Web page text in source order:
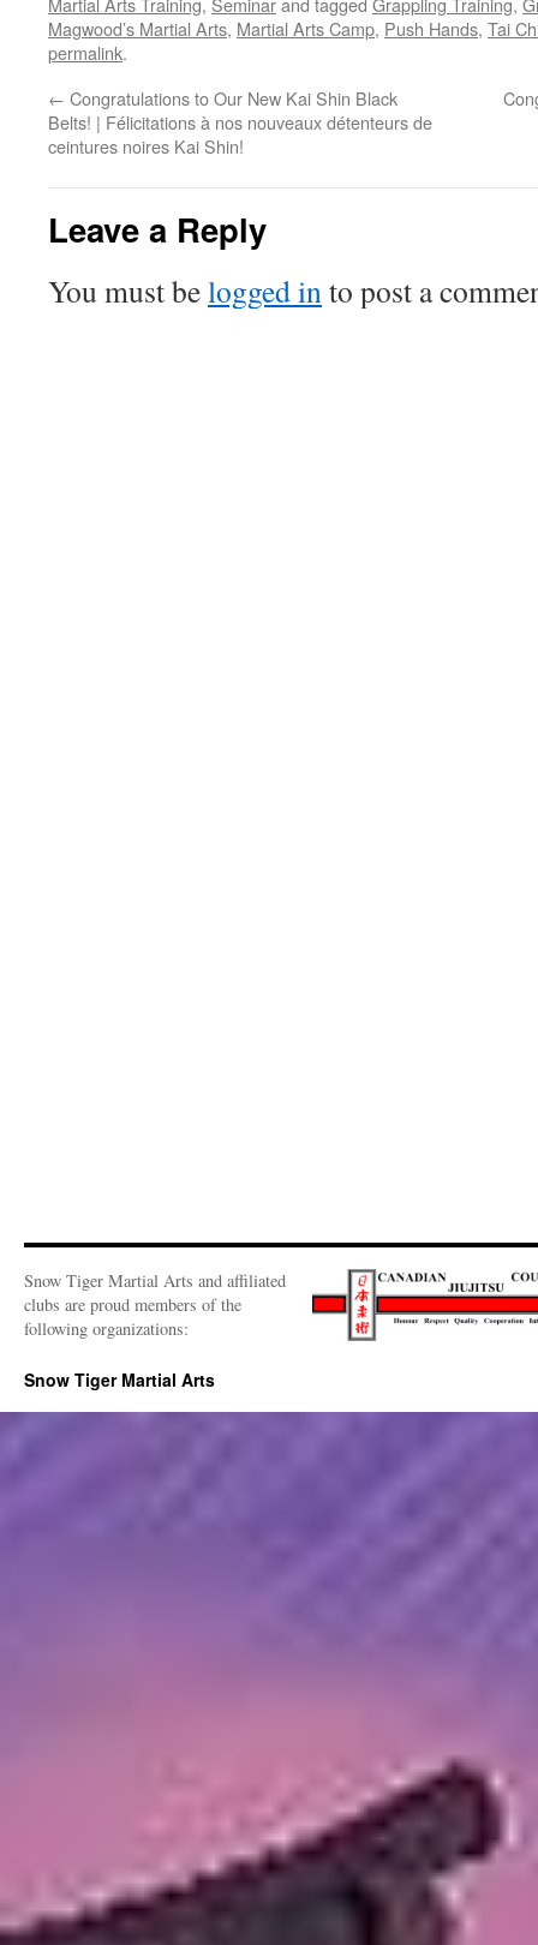
Magwood’s Martial Arts, Martial Arts Camp, Push Hands, Tai
permalink.
← Congratulations to Our New Kai Shin Black
Belts! | Félicitations à nos nouveaux détenteurs de
ceintures noires Kai Shin!
Leave a Reply
You must belogged into post a
Snow Tiger Martial Arts and affiliated
clubs are proud members of the
following organizations:
Snow Tiger Martial Arts